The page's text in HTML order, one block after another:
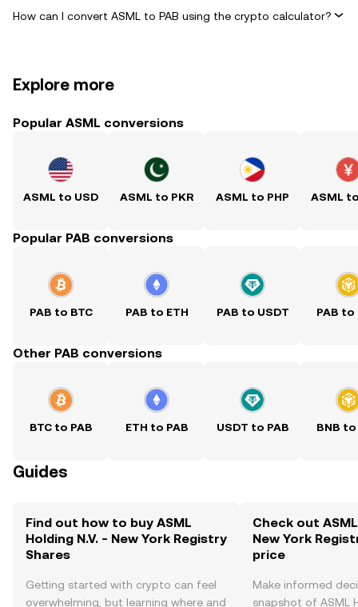
How can I convert ASML to PAB using the crypto calculator?
Explore more
Popular ASML conversions
ASML to USD ASML to PKR ASML to PHP ASML
Popular PAB conversions
PAB to BTC PAB to ETH PAB to USDT PAB to
Other PAB conversions
BTC to PAB ETH to PAB USDT to PAB BNB to
Guides
Find out how to buy ASML
Holding N.V. - New York Registry
Shares
Getting started with crypto can feel
overwhelming, but learning where and
Check out
New York
price
Make informed
snapshot of ASML